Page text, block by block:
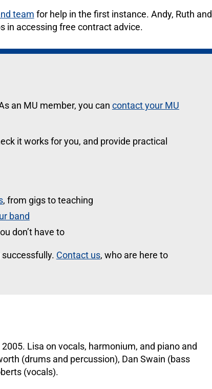
team for help in the first instance. Andy, Ruth and
in accessing free contract advice.
an MU member, you can contact your MU
it works for you, and provide practical
, from gigs to teaching
band
don’t have to
Contact us, who are here to
Lisa on vocals, harmonium, and piano and
(drums and percussion), Dan Swain (bass
(vocals).